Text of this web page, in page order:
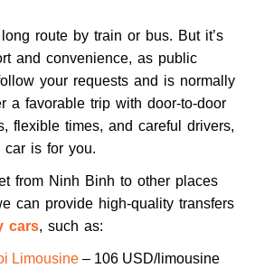
route by train or bus. But it’s
and convenience, as public
your requests and is normally
a favorable trip with door-to-door
flexible times, and careful drivers,
is for you.
from Ninh Binh to other places
can provide high-quality transfers
cars, such as:
Limousine– 106 USD/limousine